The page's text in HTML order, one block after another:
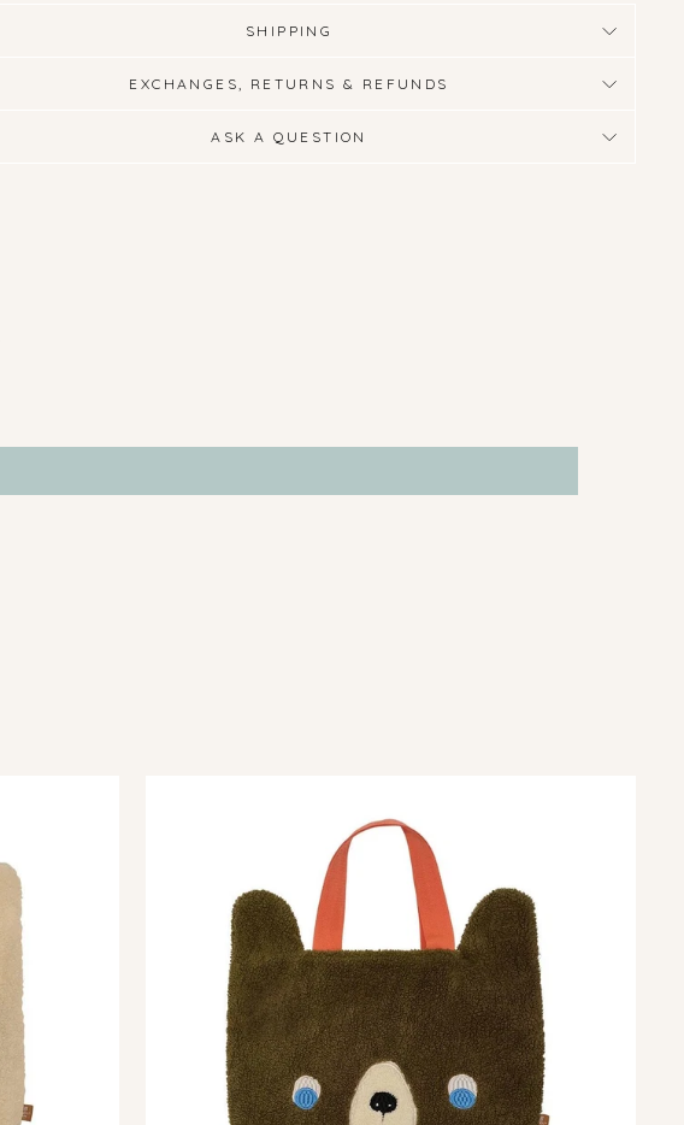
SHIPPING
EXCHANGES, RETURNS & REFUNDS
ASK A QUESTION